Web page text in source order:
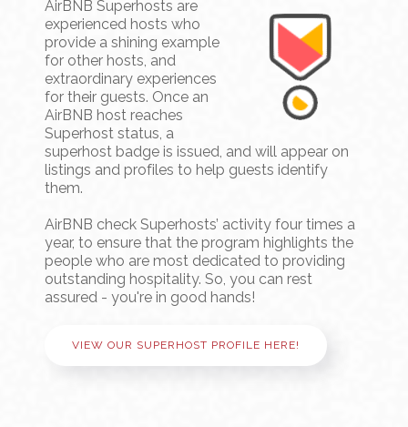
AirBNB Superhosts are
experienced hosts who
provide a shining example
for other hosts, and
extraordinary experiences
for their guests. Once an
AirBNB host reaches
Superhost status, a
superhost badge is issued, and will appear on
listings and profiles to help guests identify
them.
AirBNB check Superhosts’ activity four times a
year, to ensure that the program highlights the
people who are most dedicated to providing
outstanding hospitality. So, you can rest
assured - you're in good hands!
VIEW OUR SUPERHOST PROFILE HERE!